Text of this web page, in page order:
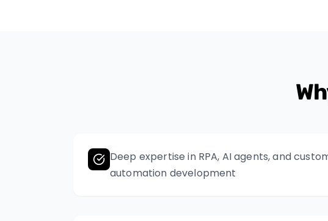
Deep expertise in RPA, AI agents, and
automation development